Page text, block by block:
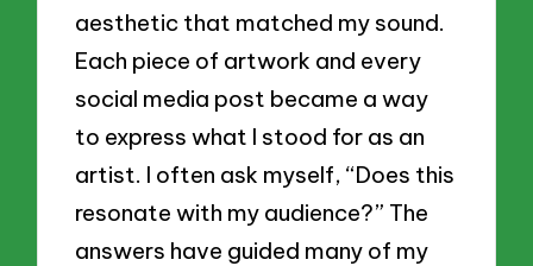
aesthetic that matched my sound.
Each piece of artwork and every
social media post became a way
to express what I stood for as an
artist. I often ask myself, “Does this
resonate with my audience?” The
answers have guided many of my